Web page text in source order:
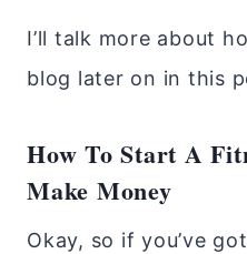
I’ll talk more about
blog later on in this
How To Start A
Make Money
Okay, so if you’ve